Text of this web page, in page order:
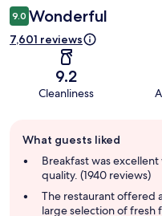
9.0 Wonderful
7,601 reviews
9.2
Cleanliness
review
summary
What guests liked
Breakfast was
quality. (1940 reviews)
The restaurant offered
large selection of fresh